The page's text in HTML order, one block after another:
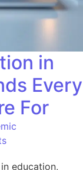
in
Every
For
education,